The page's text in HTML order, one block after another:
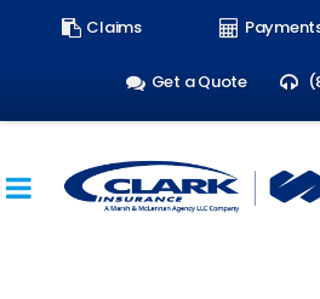
Claims
Get a Quote